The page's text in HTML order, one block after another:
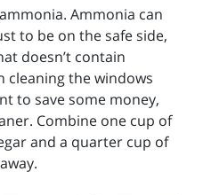
Ammonia can
to be on the safe side,
doesn’t contain
cleaning the windows
to save some money,
Combine one cup of
and a quarter cup of